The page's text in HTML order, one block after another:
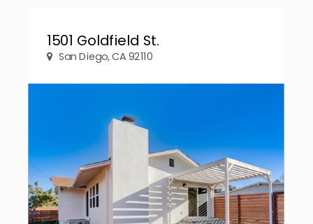
1501 Goldfield St.
San Diego, CA 92110